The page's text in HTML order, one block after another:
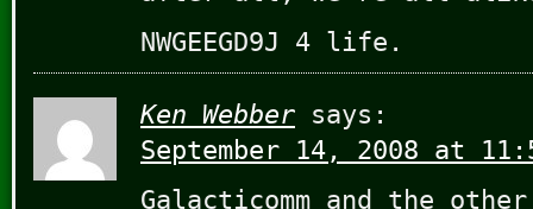
NWGEEGD9J 4 life.
Ken Webber says:
September 14, 2008 at
Galacticomm and the